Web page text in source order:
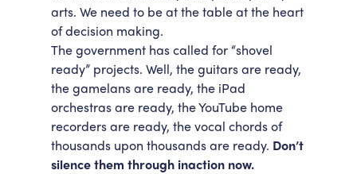
arts. We need to be at the table at the heart
of decision making.
The government has called for “shovel
ready” projects. Well, the guitars are ready,
the gamelans are ready, the iPad
orchestras are ready, the YouTube home
recorders are ready, the vocal chords of
thousands upon thousands are ready. Don’t
silence them through inaction now.